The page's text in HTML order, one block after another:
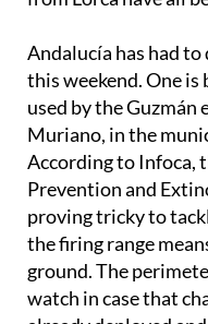
Consortium, the
Andalucía has had to
this weekend. One
used by the Guzmán
Muriano, in the
According to Infoca,
Prevention and
proving tricky to
the firing range
ground. The